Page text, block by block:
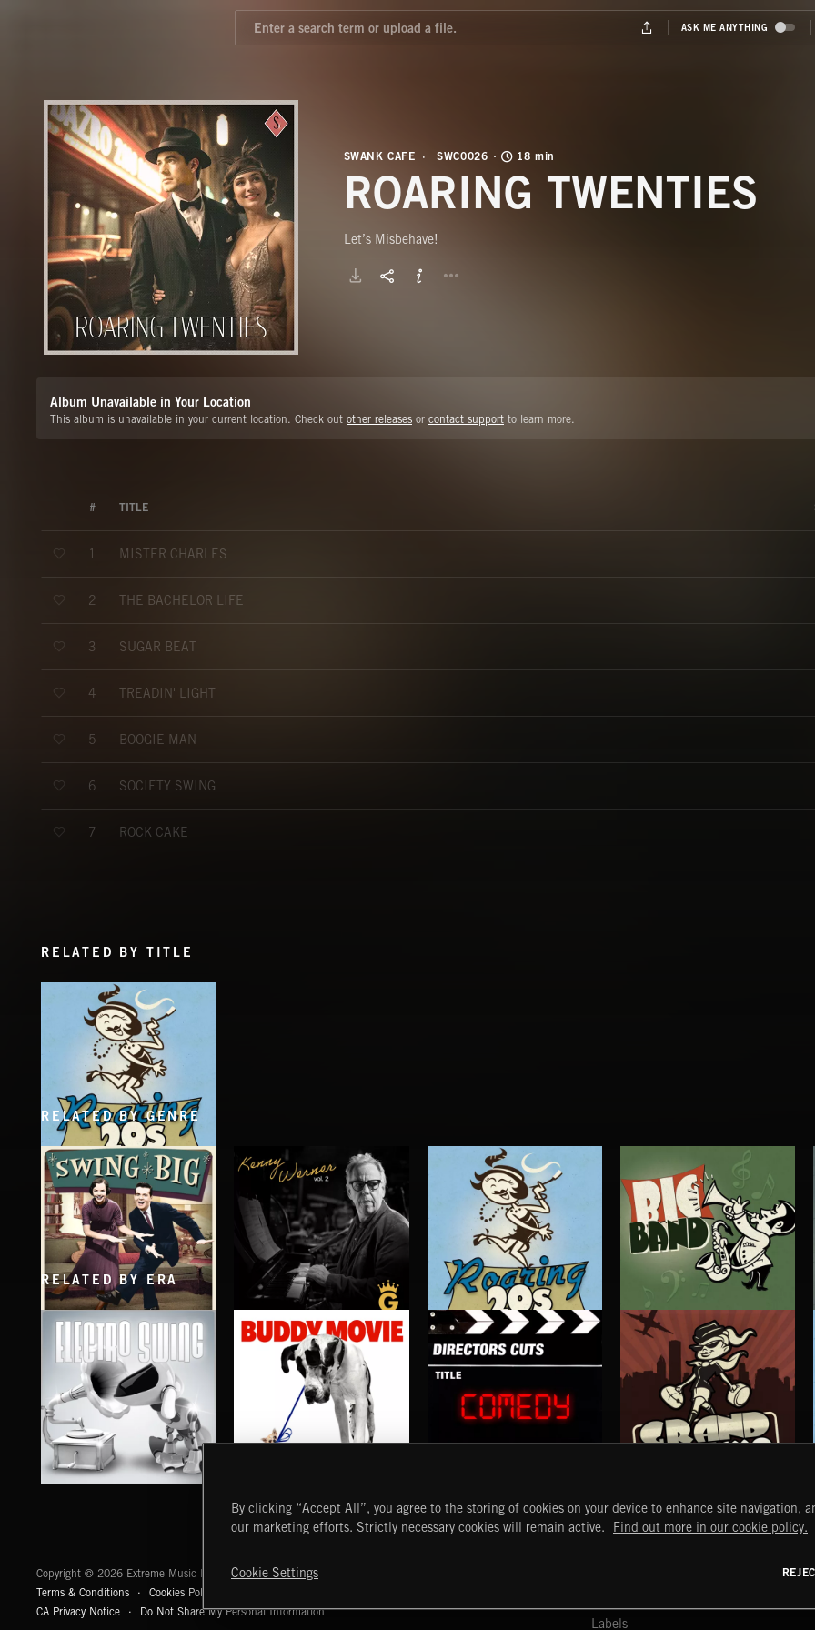
SWANK CAFE SWC0026 18 min
ROARING TWENTIES
Let’s Misbehave!
Album Unavailable in Your Location
This album is unavailable in your current location. Check out other releases or contact support to learn more.
# TITLE
1 MISTER CHARLES
2 THE BACHELOR LIFE
3 SUGAR BEAT
4 TREADIN' LIGHT
5 BOOGIE MAN
6 SOCIETY SWING
7 ROCK CAKE
RELATED BY TITLE
ROARING TWENTIES
RELATED BY GENRE
KENNY WERNER VOL. 2 ROARING TWENTIES BIG BAND
RELATED BY ERA
BUDDY MOVIE COMEDY GRAND TOURISMO
Copyright © 2026 Extreme Music Library Ltd. All Rights Reserved.
Terms & Conditions
Cookies Policy
CA Privacy Notice
Do Not Share My Personal Information
START DISCOVER
Labels
MYTRAX
By clicking “Accept All”, you agree to the storing of cookies on your device to enhance site navigation,
our marketing efforts. Strictly necessary cookies will remain active.
Find out more in our cookie policy.
Cookie Settings